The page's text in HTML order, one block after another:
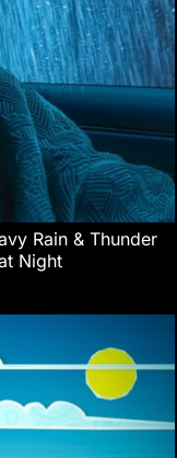
Rain & Thunder
Night